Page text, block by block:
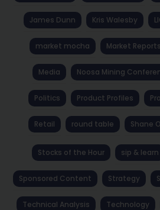
James Dunn Kris Walesby
market mocha Market
Media Noosa Mining
Politics Product Profiles
Retail round table Shane
Stocks of the Hour sip & learn
Sponsored Content Strategy
Technical Analysis Technology